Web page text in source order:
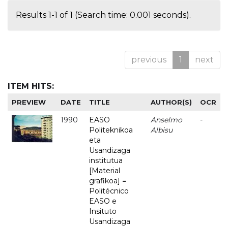
Results 1-1 of 1 (Search time: 0.001 seconds).
previous 1 next
ITEM HITS:
PREVIEW DATE TITLE AUTHOR(S) OCR
1990
EASO
Politeknikoa
eta
Usandizaga
institutua
[Material
grafikoa] =
Politécnico
EASO e
Insituto
Usandizaga
Anselmo
Albisu
-